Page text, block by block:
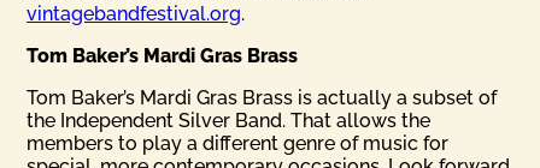
vintagebandfestival.org.
Tom Baker’s Mardi Gras Brass
Tom Baker’s Mardi Gras Brass is actually a subset of
the Independent Silver Band. That allows the
members to play a different genre of music for